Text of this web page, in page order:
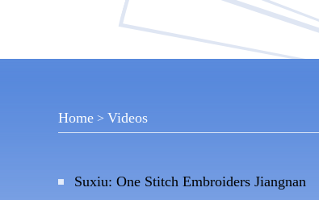
Home > Videos
Suxiu: One Stitch Embroiders